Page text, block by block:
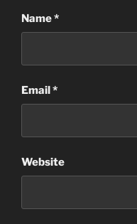
Name*
Email*
Website